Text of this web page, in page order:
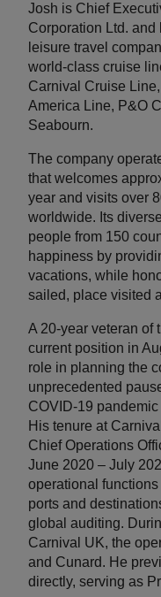
Josh is Chief
Corporation Ltd. and
leisure travel
world-class cruise
Carnival Cruise
America Line, P&O
Seabourn.
The company
that welcomes
year and visits over
worldwide. Its
people from 150
happiness by
vacations, while
sailed, place visited
A 20-year veteran of
current position in
role in planning the
unprecedented
COVID-19
His tenure at
Chief Operations
June 2020 – July
operational
ports and
global auditing.
Carnival UK, the
and Cunard. He
directly, serving as